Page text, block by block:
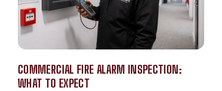
COMMERCIAL FIRE ALARM INSPECTION:
WHAT TO EXPECT